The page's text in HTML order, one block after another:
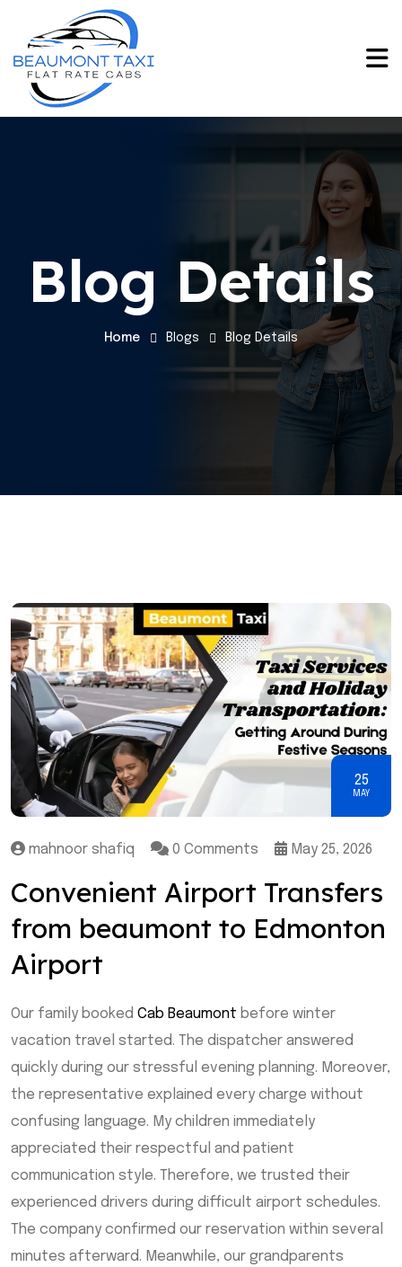
Blog Details
Home Blogs Blog Details
25
MAY
mahnoor shafiq 0 Comments May 25, 2026
Convenient Airport Transfers
from beaumont to Edmonton
Airport
Our family booked Cab Beaumont before winter
vacation travel started. The dispatcher answered
quickly during our stressful evening planning. Moreover,
the representative explained every charge without
confusing language. My children immediately
appreciated their respectful and patient
communication style. Therefore, we trusted their
experienced drivers during difficult airport schedules.
The company confirmed our reservation within several
minutes afterward. Meanwhile, our grandparents